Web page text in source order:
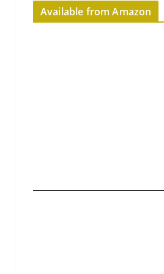
Available from Amazon